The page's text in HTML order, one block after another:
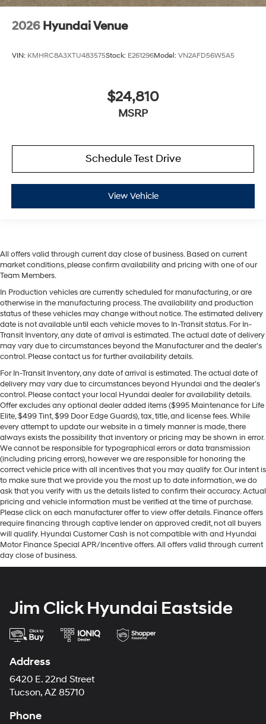
2026 Hyundai Venue
VIN: KMHRC8A3XTU483575Stock: E261296Model: VN2AFD56W5A5
$24,810
MSRP
Schedule Test Drive
View Vehicle
All offers valid through current day close of business. Based on current
market conditions, please confirm availability and pricing with one of our
Team Members.
In Production vehicles are currently scheduled for manufacturing, or are
otherwise in the manufacturing process. The availability and production
status of these vehicles may change without notice. The estimated delivery
date is not available until each vehicle moves to In-Transit status. For In-
Transit Inventory, any date of arrival is estimated. The actual date of delivery
may vary due to circumstances beyond the Manufacturer and the dealer’s
control. Please contact us for further availability details.
For In-Transit Inventory, any date of arrival is estimated. The actual date of
delivery may vary due to circumstances beyond Hyundai and the dealer’s
control. Please contact your local Hyundai dealer for availability details.
Offer excludes any optional dealer added items ($995 Maintenance for Life
Elite, $499 Tint, $99 Door Edge Guards), tax, title, and license fees. While
every attempt to update our website in a timely manner is made, there
always exists the possibility that inventory or pricing may be shown in error.
We cannot be responsible for typographical errors or data transmission
(including pricing errors), however we are responsible for honoring the
correct vehicle price with all incentives that you may qualify for. Our intent is
to make sure that we provide you the most up to date information, we do
ask that you verify with us the details listed to confirm their accuracy. Actual
pricing and vehicle information must be verified at the time of purchase.
Please click on each manufacturer offer to view offer details. Finance offers
require financing through captive lender on approved credit, not all buyers
will qualify. Hyundai Customer Cash is not compatible with and Hyundai
Motor Finance Special APR/Incentive offers. All offers valid through current
day close of business.
Jim Click Hyundai Eastside
Address
6420 E. 22nd Street
Tucson, AZ 85710
Phone